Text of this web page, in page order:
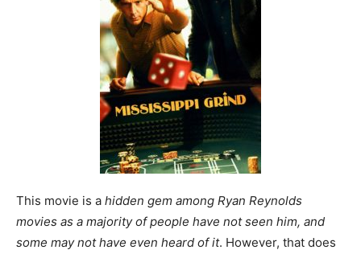
This movie is a hidden gem among Ryan Reynolds
movies as a majority of people have not seen him, and
some may not have even heard of it. However, that does